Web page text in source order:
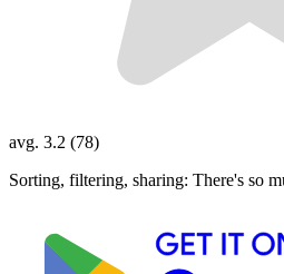
avg. 3.2 (78)
Sorting, filtering, sharing: There's so